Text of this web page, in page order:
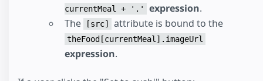
currentMeal + '.'
expression.
The
[src] attribute is bound to the
theFood[currentMeal].imageUrl
expression.